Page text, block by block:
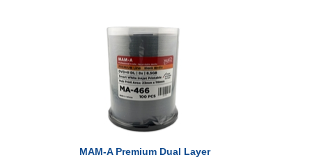
MAM-A Premium Dual Layer